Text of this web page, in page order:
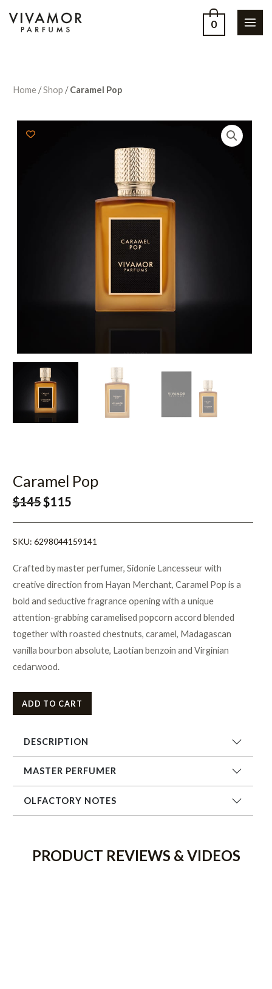
0
Home/Shop /Caramel Pop
Caramel Pop
$145$115
SKU: 6298044159141
Crafted by master perfumer, Sidonie Lancesseur with
creative direction from Hayan Merchant, Caramel Pop is a
bold and seductive fragrance opening with a unique
attention-grabbing caramelised popcorn accord blended
together with roasted chestnuts, caramel, Madagascan
vanilla bourbon absolute, Laotian benzoin and Virginian
cedarwood.
ADD TO CART
DESCRIPTION
MASTER PERFUMER
OLFACTORY NOTES
PRODUCT REVIEWS & VIDEOS